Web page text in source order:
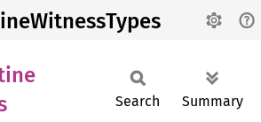
Search Summary